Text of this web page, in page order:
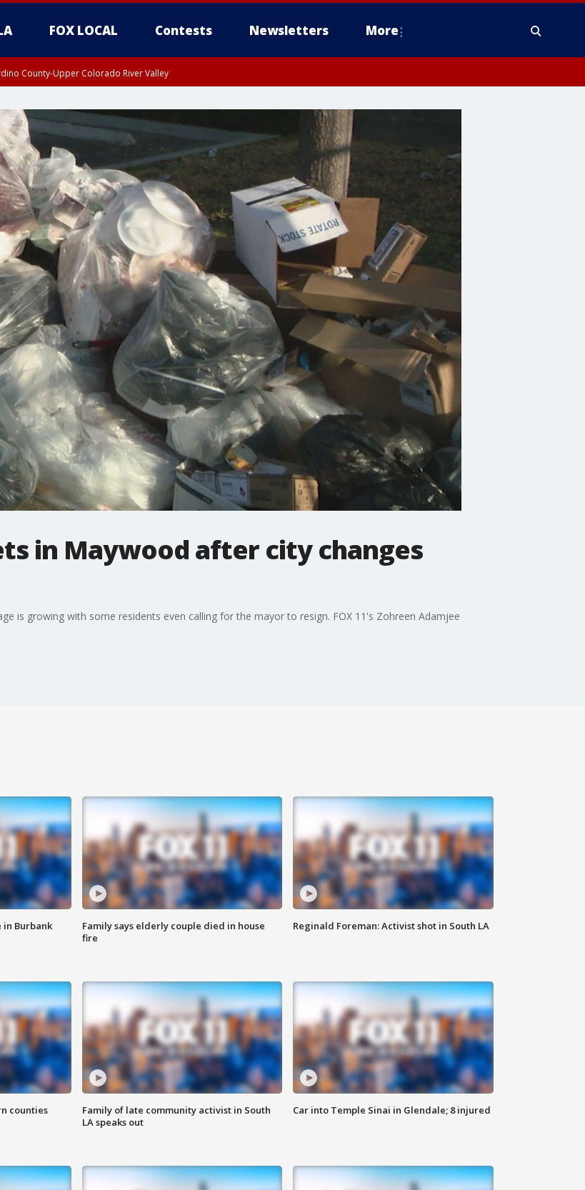
FOX LOCAL Contests Newsletters More
County-Upper Colorado River Valley
in Maywood after city changes
is growing with some residents even calling for the mayor to resign. FOX 11's Zohreen Adamjee
in Burbank
Family says elderly couple died in house
fire
Reginald Foreman: Activist shot in South LA
counties
Family of late community activist in South
LA speaks out
Car into Temple Sinai in Glendale; 8 injured